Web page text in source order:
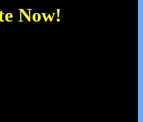
Now!